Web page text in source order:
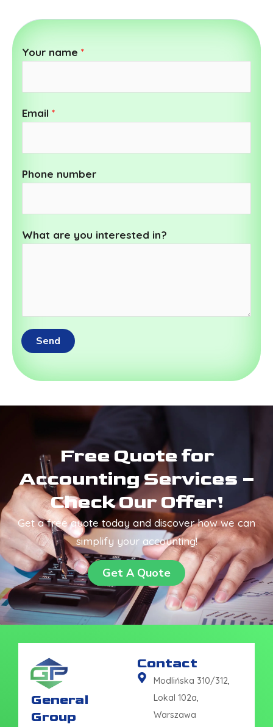
Your name *
Email *
Phone number
What are you interested in?
Send
Free Quote for
Accounting Services –
Check Our Offer!
Get a free quote today and discover how we can
simplify your accounting!
Get A Quote
General
Group
Contact
Modlińska 310/312,
Lokal 102a,
Warszawa